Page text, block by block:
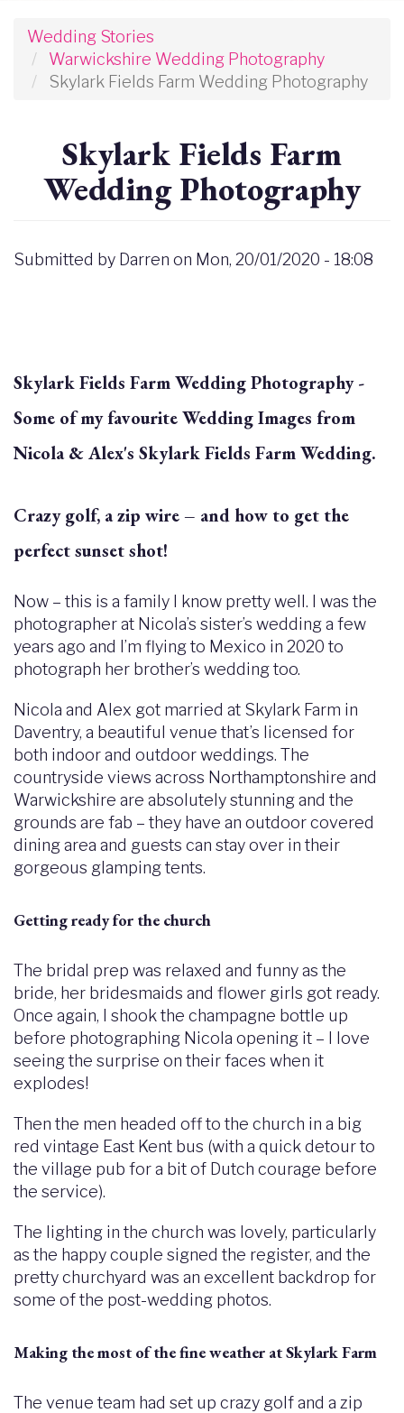
Wedding Stories
Warwickshire Wedding Photography
Skylark Fields Farm Wedding Photography
Skylark Fields Farm
Wedding Photography
Submitted by Darren on Mon, 20/01/2020 - 18:08
Skylark Fields Farm Wedding Photography -
Some of my favourite Wedding Images from
Nicola & Alex's Skylark Fields Farm Wedding.
Crazy golf, a zip wire – and how to get the
perfect sunset shot!
Now – this is a family I know pretty well. I was the
photographer at Nicola’s sister’s wedding a few
years ago and I’m flying to Mexico in 2020 to
photograph her brother’s wedding too.
Nicola and Alex got married at Skylark Farm in
Daventry, a beautiful venue that’s licensed for
both indoor and outdoor weddings. The
countryside views across Northamptonshire and
Warwickshire are absolutely stunning and the
grounds are fab – they have an outdoor covered
dining area and guests can stay over in their
gorgeous glamping tents.
Getting ready for the church
The bridal prep was relaxed and funny as the
bride, her bridesmaids and flower girls got ready.
Once again, I shook the champagne bottle up
before photographing Nicola opening it – I love
seeing the surprise on their faces when it
explodes!
Then the men headed off to the church in a big
red vintage East Kent bus (with a quick detour to
the village pub for a bit of Dutch courage before
the service).
The lighting in the church was lovely, particularly
as the happy couple signed the register, and the
pretty churchyard was an excellent backdrop for
some of the post-wedding photos.
Making the most of the fine weather at Skylark Farm
The venue team had set up crazy golf and a zip